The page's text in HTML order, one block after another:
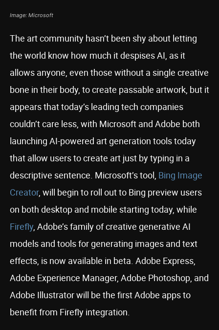
Image: Microsoft
The art community hasn’t been shy about letting
the world know how much it despises AI, as it
allows anyone, even those without a single creative
bone in their body, to create passable artwork, but it
appears that today’s leading tech companies
couldn’t care less, with Microsoft and Adobe both
launching AI-powered art generation tools today
that allow users to create art just by typing in a
descriptive sentence. Microsoft’s tool, Bing Image
Creator, will begin to roll out to Bing preview users
on both desktop and mobile starting today, while
Firefly, Adobe’s family of creative generative AI
models and tools for generating images and text
effects, is now available in beta. Adobe Express,
Adobe Experience Manager, Adobe Photoshop, and
Adobe Illustrator will be the first Adobe apps to
benefit from Firefly integration.